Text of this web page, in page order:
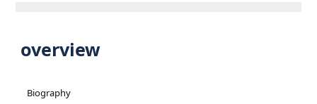
overview
Biography